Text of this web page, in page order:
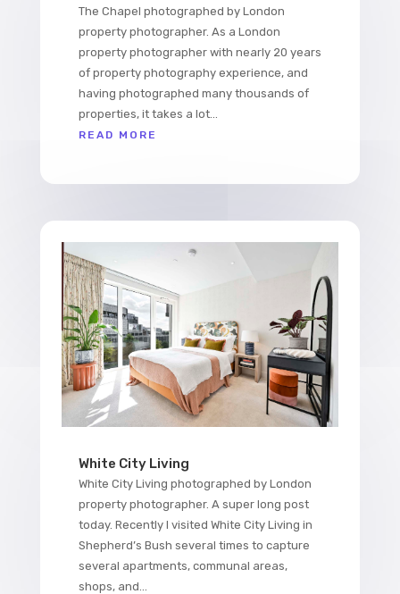
The Chapel photographed by London
property photographer. As a London
property photographer with nearly 20 years
of property photography experience, and
having photographed many thousands of
properties, it takes a lot...
READ MORE
White City Living
White City Living photographed by London
property photographer. A super long post
today. Recently I visited White City Living in
Shepherd’s Bush several times to capture
several apartments, communal areas,
shops, and...